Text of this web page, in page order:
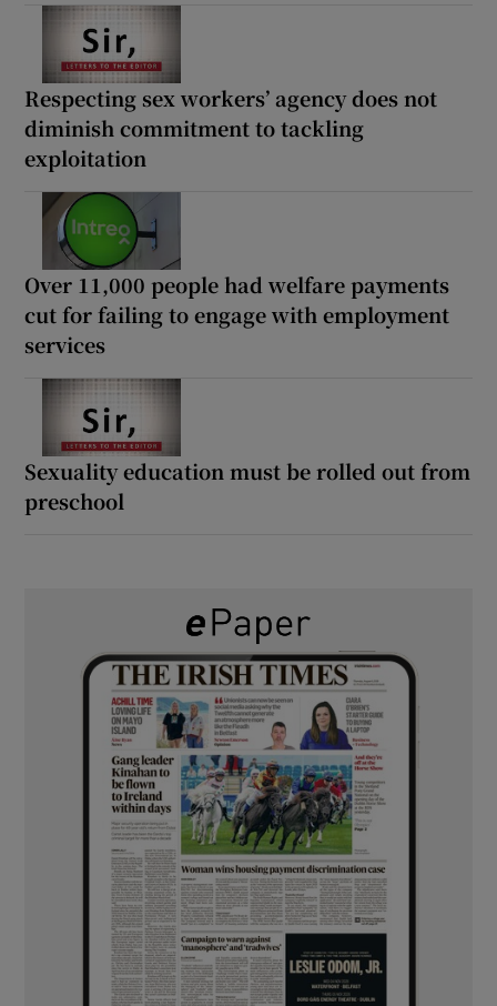
Respecting sex workers’ agency does not
diminish commitment to tackling
exploitation
Over 11,000 people had welfare payments
cut for failing to engage with employment
services
Sexuality education must be rolled out from
preschool